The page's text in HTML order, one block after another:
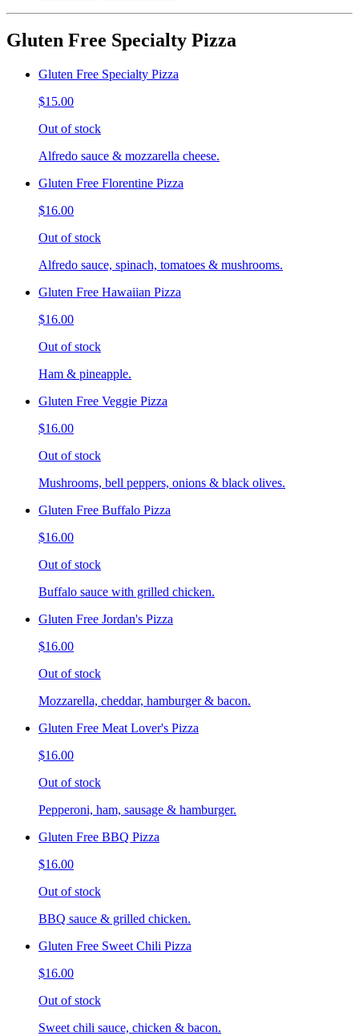
Gluten Free Specialty Pizza
Gluten Free Specialty Pizza
$15.00
Out of stock
Alfredo sauce & mozzarella cheese.
Gluten Free Florentine Pizza
$16.00
Out of stock
Alfredo sauce, spinach, tomatoes & mushrooms.
Gluten Free Hawaiian Pizza
$16.00
Out of stock
Ham & pineapple.
Gluten Free Veggie Pizza
$16.00
Out of stock
Mushrooms, bell peppers, onions & black olives.
Gluten Free Buffalo Pizza
$16.00
Out of stock
Buffalo sauce with grilled chicken.
Gluten Free Jordan's Pizza
$16.00
Out of stock
Mozzarella, cheddar, hamburger & bacon.
Gluten Free Meat Lover's Pizza
$16.00
Out of stock
Pepperoni, ham, sausage & hamburger.
Gluten Free BBQ Pizza
$16.00
Out of stock
BBQ sauce & grilled chicken.
Gluten Free Sweet Chili Pizza
$16.00
Out of stock
Sweet chili sauce, chicken & bacon.